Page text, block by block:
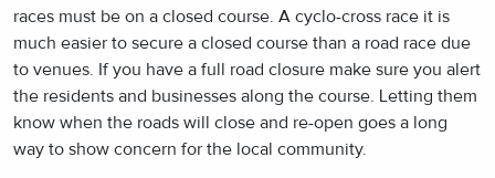
races must be on a closed course. A cyclo-cross race it is
much easier to secure a closed course than a road race due
to venues. If you have a full road closure make sure you alert
the residents and businesses along the course. Letting them
know when the roads will close and re-open goes a long
way to show concern for the local community.